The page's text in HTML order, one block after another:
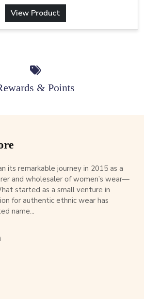
View Product
& Points
its remarkable journey in 2015 as a
and wholesaler of women’s wear—
started as a small venture in
for authentic ethnic wear has
name...